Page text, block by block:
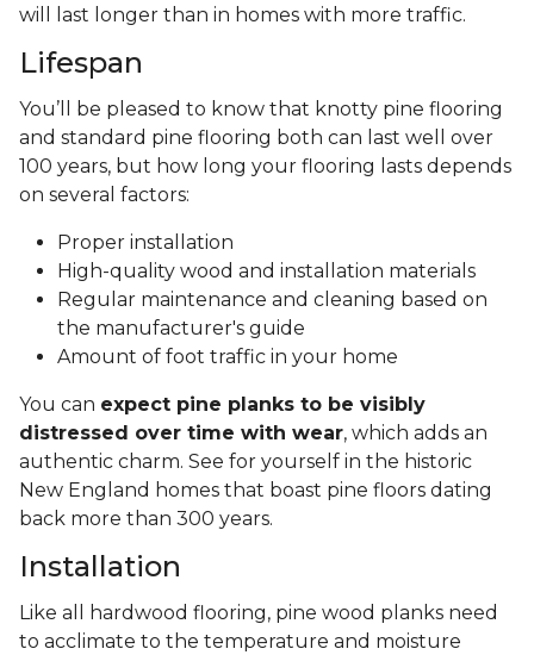
will last longer than in homes with more traffic.
Lifespan
You’ll be pleased to know that knotty pine flooring
and standard pine flooring both can last well over
100 years, but how long your flooring lasts depends
on several factors:
Proper installation
High-quality wood and installation materials
Regular maintenance and cleaning based on
the manufacturer's guide
Amount of foot traffic in your home
You can expect pine planks to be visibly
distressed over time with wear, which adds an
authentic charm. See for yourself in the historic
New England homes that boast pine floors dating
back more than 300 years.
Installation
Like all hardwood flooring, pine wood planks need
to acclimate to the temperature and moisture